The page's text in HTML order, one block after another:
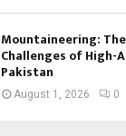
Mountaineering:
Challenges of High-
Pakistan
August 1, 2026 0